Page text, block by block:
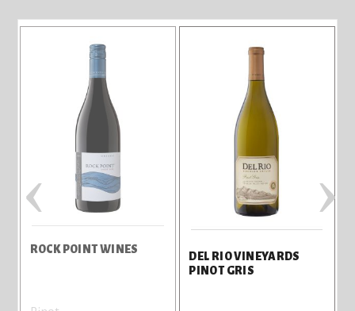
ROCK POINT WINES
DEL RIO VINEYARDS
PINOT GRIS
‹ ›